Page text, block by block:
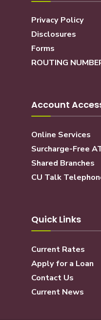
Privacy Policy
Disclosures
Forms
ROUTING
Account
Online Services
Surcharge-Free
Shared Branches
CU Talk
Quick Links
Current Rates
Apply for a Loan
Contact Us
Current News